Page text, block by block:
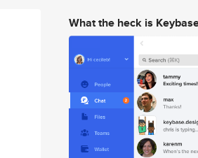
What the heck is